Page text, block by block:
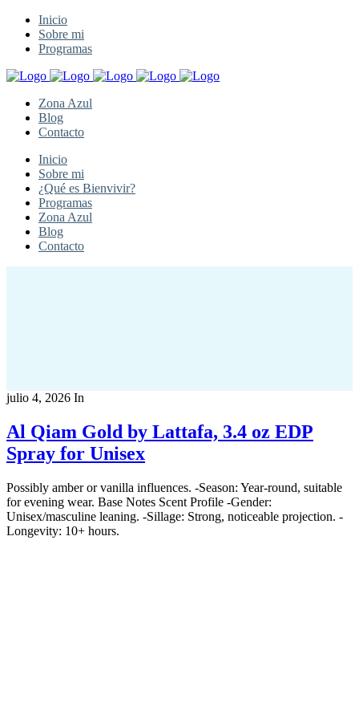
Inicio
Sobre mi
Programas
Zona Azul
Blog
Contacto
Inicio
Sobre mi
¿Qué es Bienvivir?
Programas
Zona Azul
Blog
Contacto
julio 4, 2026 In
Al Qiam Gold by Lattafa, 3.4 oz EDP
Spray for Unisex
Possibly amber or vanilla influences. -Season: Year-round, suitable
for evening wear. Base Notes Scent Profile -Gender:
Unisex/masculine leaning. -Sillage: Strong, noticeable projection. -
Longevity: 10+ hours.